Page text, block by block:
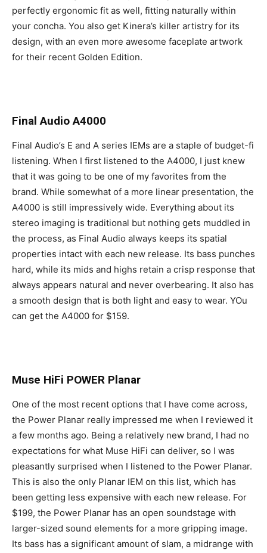
perfectly ergonomic fit as well, fitting naturally within
your concha. You also get Kinera’s killer artistry for its
design, with an even more awesome faceplate artwork
for their recent Golden Edition.
Final Audio A4000
Final Audio’s E and A series IEMs are a staple of budget-fi
listening. When I first listened to the A4000, I just knew
that it was going to be one of my favorites from the
brand. While somewhat of a more linear presentation, the
A4000 is still impressively wide. Everything about its
stereo imaging is traditional but nothing gets muddled in
the process, as Final Audio always keeps its spatial
properties intact with each new release. Its bass punches
hard, while its mids and highs retain a crisp response that
always appears natural and never overbearing. It also has
a smooth design that is both light and easy to wear. YOu
can get the A4000 for $159.
Muse HiFi POWER Planar
One of the most recent options that I have come across,
the Power Planar really impressed me when I reviewed it
a few months ago. Being a relatively new brand, I had no
expectations for what Muse HiFi can deliver, so I was
pleasantly surprised when I listened to the Power Planar.
This is also the only Planar IEM on this list, which has
been getting less expensive with each new release. For
$199, the Power Planar has an open soundstage with
larger-sized sound elements for a more gripping image.
Its bass has a significant amount of slam, a midrange with